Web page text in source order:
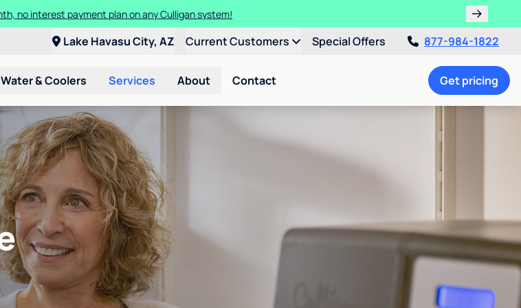
your water with a FREE basic water test from Culligan.
Lake Havasu City, AZ Current Customers Special Offers 877-984-1822
& Coolers Services About Contact Get pricing